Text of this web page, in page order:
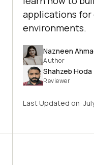
applications
environments.
Nazneen
Author
Shahzeb Hoda
Reviewer
Last Updated on: